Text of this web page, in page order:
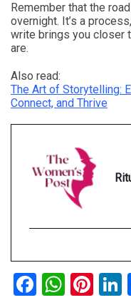
Remember that the
overnight. It’s a
write brings you closer
are.
Also read:
The Art of Storytelling:
Connect, and Thrive
Facebook